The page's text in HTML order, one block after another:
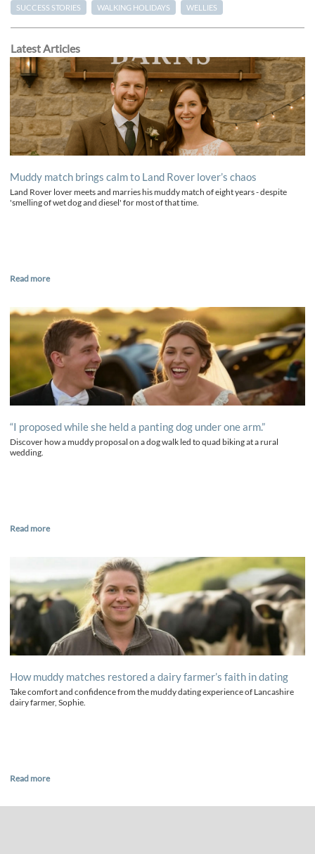
SUCCESS STORIES WALKING HOLIDAYS WELLIES
Latest Articles
Muddy match brings calm to Land Rover lover’s chaos
Land Rover lover meets and marries his muddy match of eight years - despite
'smelling of wet dog and diesel' for most of that time.
Read more
“I proposed while she held a panting dog under one arm.”
Discover how a muddy proposal on a dog walk led to quad biking at a rural
wedding.
Read more
How muddy matches restored a dairy farmer’s faith in dating
Take comfort and confidence from the muddy dating experience of Lancashire
dairy farmer, Sophie.
Read more